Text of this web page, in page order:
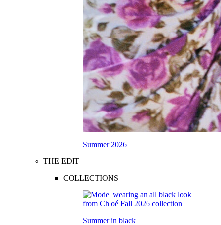
Summer 2026
THE EDIT
COLLECTIONS
Summer in black